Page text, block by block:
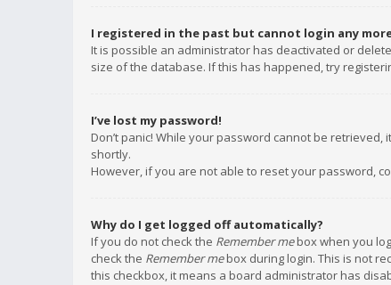
I registered in the past but cannot login any
It is possible an administrator has deactivated or
size of the database. If this has happened, try
I’ve lost my password!
Don’t panic! While your password cannot be
shortly.
However, if you are not able to reset your password,
Why do I get logged off automatically?
If you do not check the Remember mebox when you
check the Remember mebox during login. This is not
this checkbox, it means a board administrator has